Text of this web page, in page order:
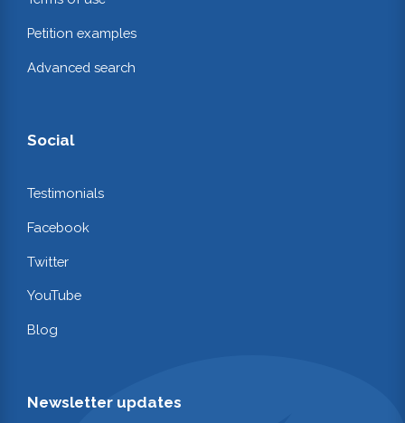
Petition examples
Advanced search
Social
Testimonials
Facebook
Twitter
YouTube
Blog
Newsletter updates